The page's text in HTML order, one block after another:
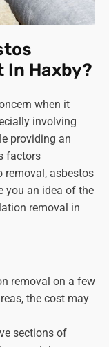
In Haxby?
when it
involving
providing an
factors
removal, asbestos
you an idea of the
removal in
removal on a few
the cost may
sections of